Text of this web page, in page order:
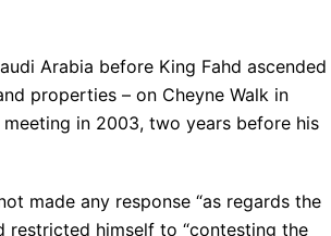
Arabia before King Fahd
properties – on Cheyne Walk in
in 2003, two years before his
made any response “as regards the
restricted himself to “contesting the